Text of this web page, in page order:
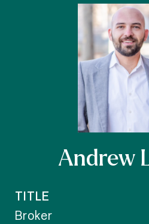
Andrew
TITLE
Broker